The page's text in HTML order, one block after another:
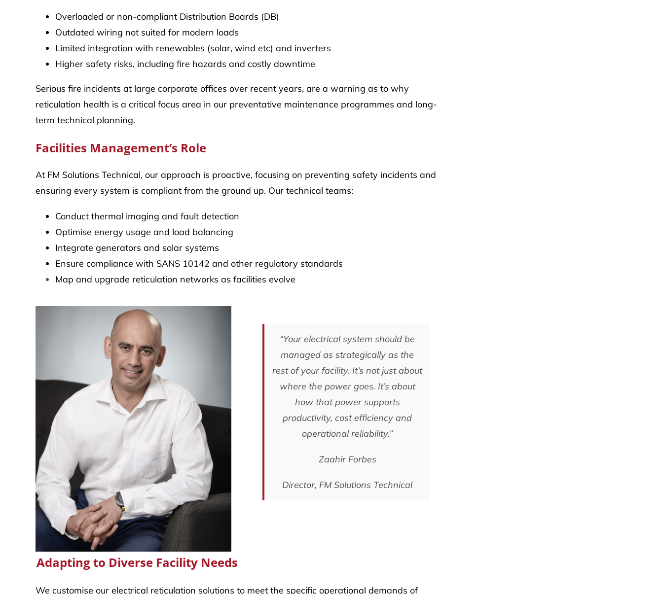
Overloaded or non-compliant Distribution Boards (DB)
Outdated wiring not suited for modern loads
Limited integration with renewables (solar, wind etc) and inverters
Higher safety risks, including fire hazards and costly downtime
Serious fire incidents at large corporate offices over recent years, are a warning as to why
reticulation health is a critical focus area in our preventative maintenance programmes and long-
term technical planning.
Facilities Management’s Role
At FM Solutions Technical, our approach is proactive, focusing on preventing safety incidents and
ensuring every system is compliant from the ground up. Our technical teams:
Conduct thermal imaging and fault detection
Optimise energy usage and load balancing
Integrate generators and solar systems
Ensure compliance with SANS 10142 and other regulatory standards
Map and upgrade reticulation networks as facilities evolve
“Your electrical system should be
managed as strategically as the
rest of your facility. It’s not just about
where the power goes. It’s about
how that power supports
productivity, cost efficiency and
operational reliability.”
Zaahir Forbes
Director, FM Solutions Technical
Adapting to Diverse Facility Needs
We customise our electrical reticulation solutions to meet the specific operational demands of